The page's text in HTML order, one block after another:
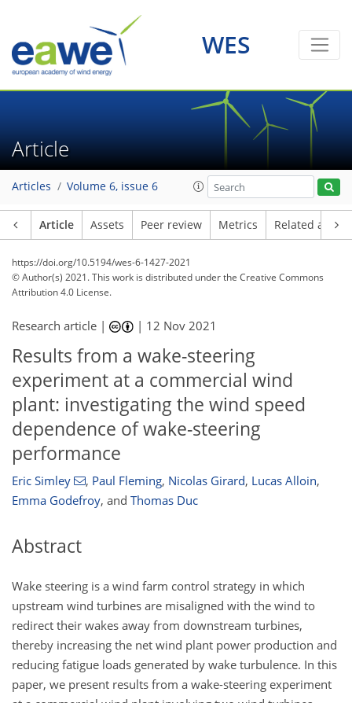
WES
Article
Articles Volume 6, issue 6
Article Assets Peer review Metrics Related
https://doi.org/10.5194/wes-6-1427-2021
© Author(s) 2021. This work is distributed underthe Creative Commons
Attribution 4.0 License.
Research article | | 12 Nov 2021
Results from a wake-steering
experiment at a commercial wind
plant: investigating the wind speed
dependence of wake-steering
performance
Eric Simley , Paul Fleming, Nicolas Girard, Lucas Alloin,
Emma Godefroy, and Thomas Duc
Abstract
Wake steering is a wind farm control strategy in which
upstream wind turbines are misaligned with the wind to
redirect their wakes away from downstream turbines,
thereby increasing the net wind plant power production and
reducing fatigue loads generated by wake turbulence. In this
paper, we present results from a wake-steering experiment